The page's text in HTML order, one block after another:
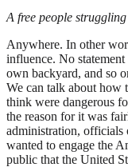
A free people
Anywhere. In other
influence. No
own backyard, and so
We can talk about how
think were dangerous
the reason for it was
administration, officials
wanted to engage the
public that the United